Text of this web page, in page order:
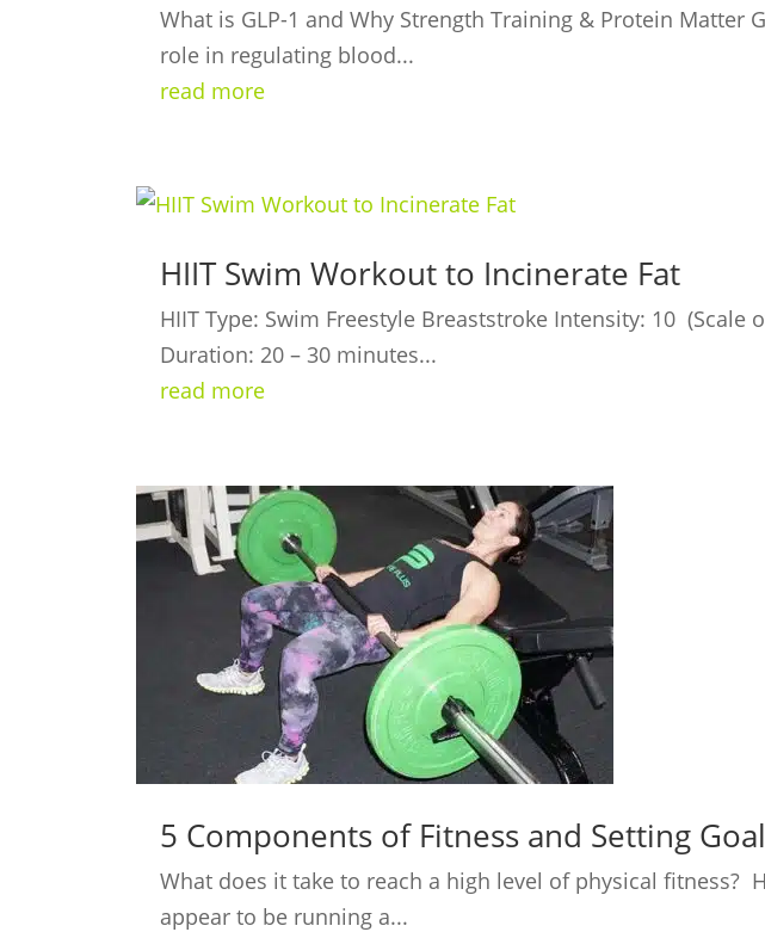
What is GLP-1 and Why Strength Training & Protein Matter
role in regulating blood...
read more
HIIT Swim Workout to Incinerate Fat
HIIT Type: Swim Freestyle Breaststroke Intensity: 10 (Scale
Duration: 20 – 30 minutes...
read more
5 Components of Fitness and Setting
What does it take to reach a high level of physical fitness?
appear to be running a...